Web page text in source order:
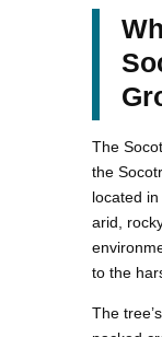
The
the
located
arid,
to the
The